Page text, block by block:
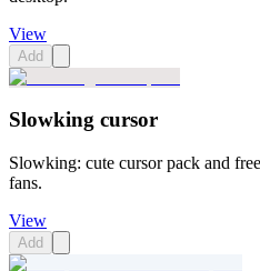
View
Add
Slowking cursor
Slowking: cute cursor pack and
fans.
View
Add